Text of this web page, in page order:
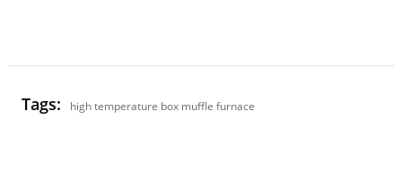
Tags: high temperature box muffle furnace